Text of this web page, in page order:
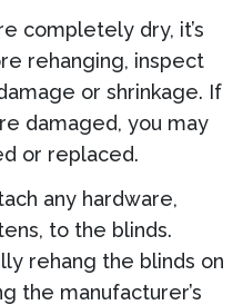
completely dry, it’s
rehanging, inspect
or shrinkage. If
damaged, you may
or replaced.
any hardware,
to the blinds.
rehang the blinds on
the manufacturer’s